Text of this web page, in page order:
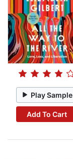
Play Sample
Add To Cart